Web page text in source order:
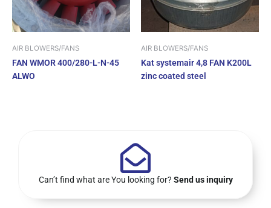
AIR BLOWERS/FANS
FAN WMOR 400/280-L-N-45
ALWO
AIR BLOWERS/FANS
Kat systemair 4,8 FAN K200L
zinc coated steel
Can’t find what are You looking for? Send us inquiry